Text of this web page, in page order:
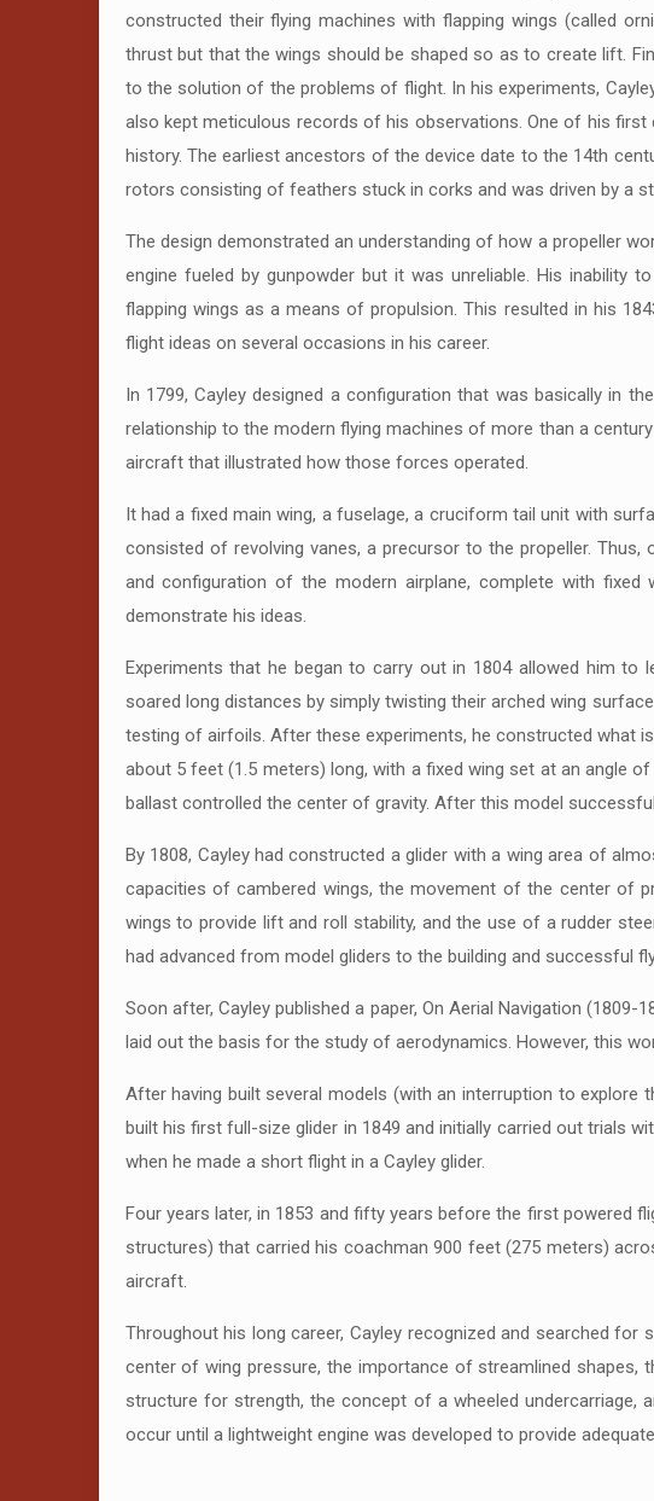
constructed their flying machines with flapping wings (called
thrust but that the wings should be shaped so as to create lift.
to the solution of the problems of flight. In his experiments,
also kept meticulous records of his observations. One of his
history. The earliest ancestors of the device date to the 14th
rotors consisting of feathers stuck in corks and was driven by a
The design demonstrated an understanding of how a propeller
engine fueled by gunpowder but it was unreliable. His inability
flapping wings as a means of propulsion. This resulted in his
flight ideas on several occasions in his career.
In 1799, Cayley designed a configuration that was basically in
relationship to the modern flying machines of more than a
aircraft that illustrated how those forces operated.
It had a fixed main wing, a fuselage, a cruciform tail unit with
consisted of revolving vanes, a precursor to the propeller. Thus,
and configuration of the modern airplane, complete with
demonstrate his ideas.
Experiments that he began to carry out in 1804 allowed him to
soared long distances by simply twisting their arched wing
testing of airfoils. After these experiments, he constructed what
about 5 feet (1.5 meters) long, with a fixed wing set at an angle
ballast controlled the center of gravity. After this model
By 1808, Cayley had constructed a glider with a wing area of
capacities of cambered wings, the movement of the center of
wings to provide lift and roll stability, and the use of a rudder
had advanced from model gliders to the building and successful
Soon after, Cayley published a paper, On Aerial Navigation
laid out the basis for the study of aerodynamics. However, this
After having built several models (with an interruption to explore
built his first full-size glider in 1849 and initially carried out trials
when he made a short flight in a Cayley glider.
Four years later, in 1853 and fifty years before the first powered
structures) that carried his coachman 900 feet (275 meters)
aircraft.
Throughout his long career, Cayley recognized and searched
center of wing pressure, the importance of streamlined
structure for strength, the concept of a wheeled
occur until a lightweight engine was developed to provide